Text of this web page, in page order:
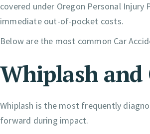
covered under Oregon Personal
immediate out-of-pocket costs.
Below are the most common Car
Whiplash and
Whiplash is the most frequently
forward during impact.